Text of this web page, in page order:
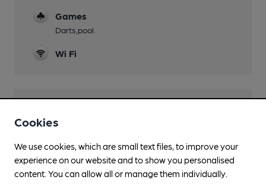
Games
Darts,pool.
Wi Fi
Transport
Cookies
We use cookies, which are small text files, to improve your
experience on our website and to show you personalised
content. You can allow all or manage them individually.